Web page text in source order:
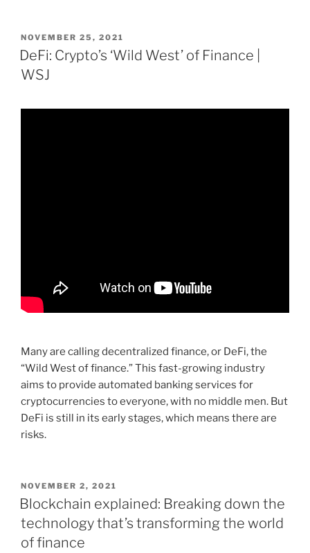
POSTED
ON
NOVEMBER 25, 2021
DeFi: Crypto’s ‘Wild West’ of Finance |
WSJ
Many are calling decentralized finance, or DeFi, the
“Wild West of finance.” This fast-growing industry
aims to provide automated banking services for
cryptocurrencies to everyone, with no middle men. But
DeFi is still in its early stages, which means there are
risks.
POSTED
ON
NOVEMBER 2, 2021
Blockchain explained: Breaking down the
technology that’s transforming the world
of finance